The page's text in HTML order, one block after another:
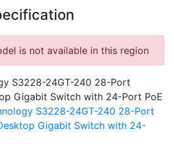
is not available in this region